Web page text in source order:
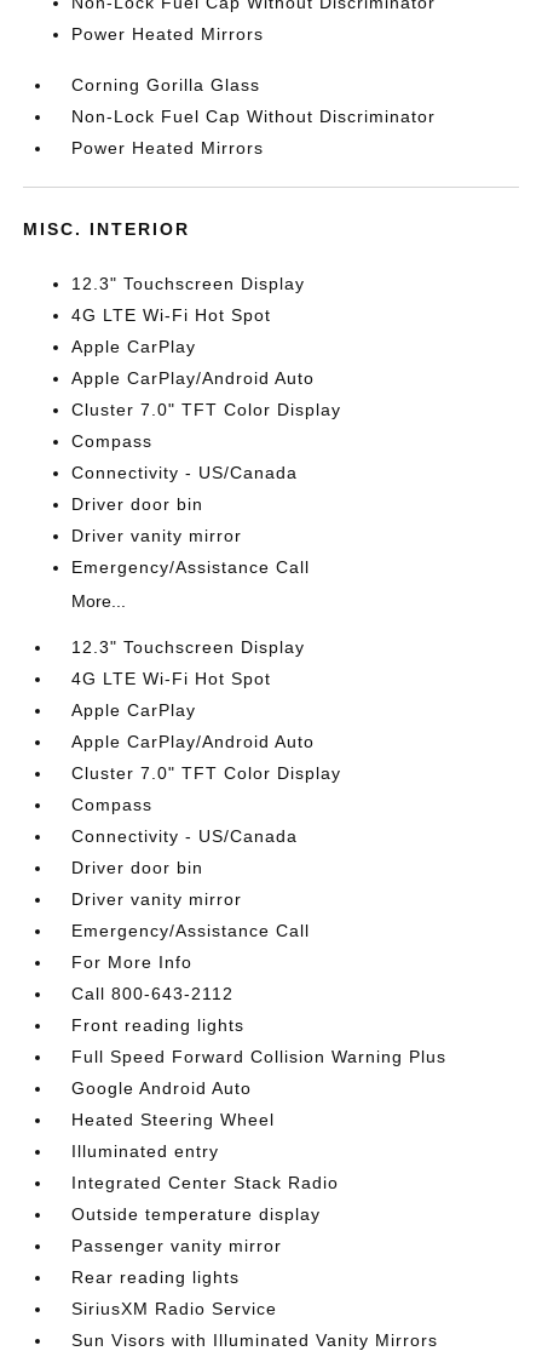
Power Heated Mirrors
Corning Gorilla Glass
Non-Lock Fuel Cap Without Discriminator
Power Heated Mirrors
MISC. INTERIOR
12.3" Touchscreen Display
4G LTE Wi-Fi Hot Spot
Apple CarPlay
Apple CarPlay/Android Auto
Cluster 7.0" TFT Color Display
Compass
Connectivity - US/Canada
Driver door bin
Driver vanity mirror
Emergency/Assistance Call
More...
12.3" Touchscreen Display
4G LTE Wi-Fi Hot Spot
Apple CarPlay
Apple CarPlay/Android Auto
Cluster 7.0" TFT Color Display
Compass
Connectivity - US/Canada
Driver door bin
Driver vanity mirror
Emergency/Assistance Call
For More Info
Call 800-643-2112
Front reading lights
Full Speed Forward Collision Warning Plus
Google Android Auto
Heated Steering Wheel
Illuminated entry
Integrated Center Stack Radio
Outside temperature display
Passenger vanity mirror
Rear reading lights
SiriusXM Radio Service
Sun Visors with Illuminated Vanity Mirrors